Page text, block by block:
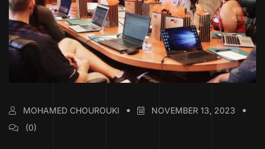
MOHAMED CHOUROUKI
NOVEMBER 13, 2023
(0)